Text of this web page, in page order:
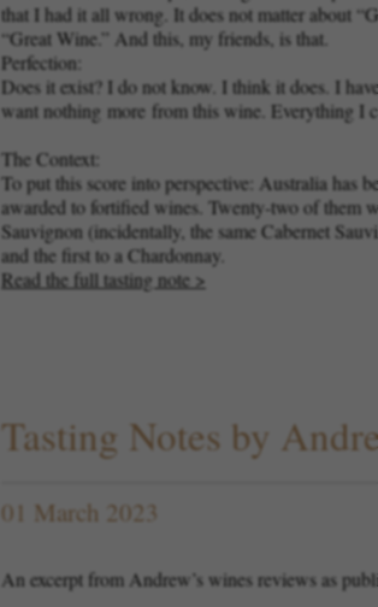
that I had it all wrong. It does not matter about
“Great Wine.” And this, my friends, is that.
Perfection:
Does it exist? I do not know. I think it does. I
want nothing more from this wine. Everything I
The Context:
To put this score into perspective: Australia has
awarded to fortified wines. Twenty-two of them
Sauvignon (incidentally, the same Cabernet
and the first to a Chardonnay.
Read the full tasting note >
Tasting Notes by
01 March 2023
An excerpt from Andrew’s wines reviews as